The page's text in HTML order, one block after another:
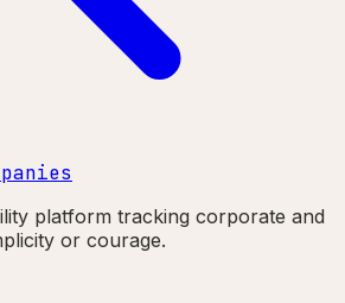
platform tracking corporate and
or courage.